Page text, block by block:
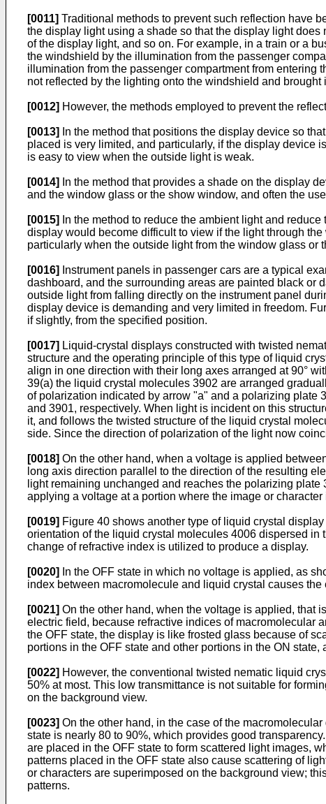
[0011] Traditional methods to prevent such reflection have
the display light using a shade so that the display light
of the display light, and so on. For example, in a train or a
the windshield by the illumination from the passenger
illumination from the passenger compartment from
not reflected by the lighting onto the windshield and
[0012] However, the methods employed to prevent the
[0013]
In the method that positions the display device so
placed is very limited, and particularly, if the display device
is easy to view when the outside light is weak.
[0014]
In the method that provides a shade on the display
and the window glass or the show window, and often the
[0015]
In the method to reduce the ambient light and
display would become difficult to view if the light through
particularly when the outside light from the window glass or
[0016]
Instrument panels in passenger cars are a typical
dashboard, and the surrounding areas are painted black or
outside light from falling directly on the instrument panel
display device is demanding and very limited in freedom.
if slightly, from the specified position.
[0017] Liquid-crystal displays constructed with twisted
structure and the operating principle of this type of liquid
align in one direction with their long axes arranged at 90°
39(a) the liquid crystal molecules 3902 are arranged
of polarization indicated by arrow "a" and a polarizing plate
and 3901, respectively. When light is incident on this
it, and follows the twisted structure of the liquid crystal
side. Since the direction of polarization of the light now
[0018] On the other hand, when a voltage is applied
long axis direction parallel to the direction of the resulting
light remaining unchanged and reaches the polarizing
applying a voltage at a portion where the image or
[0019] Figure 40 shows another type of liquid crystal
orientation of the liquid crystal molecules 4006 dispersed
change of refractive index is utilized to produce a display.
[0020]
In the OFF state in which no voltage is applied, as
index between macromolecule and liquid crystal causes
[0021] On the other hand, when the voltage is applied, that
electric field, because refractive indices of macromolecular
the OFF state, the display is like frosted glass because of
portions in the OFF state and other portions in the ON
[0022] However, the conventional twisted nematic liquid
50% at most. This low transmittance is not suitable for
on the background view.
[0023] On the other hand, in the case of the
state is nearly 80 to 90%, which provides good
are placed in the OFF state to form scattered light images,
patterns placed in the OFF state also cause scattering of
or characters are superimposed on the background view;
patterns.